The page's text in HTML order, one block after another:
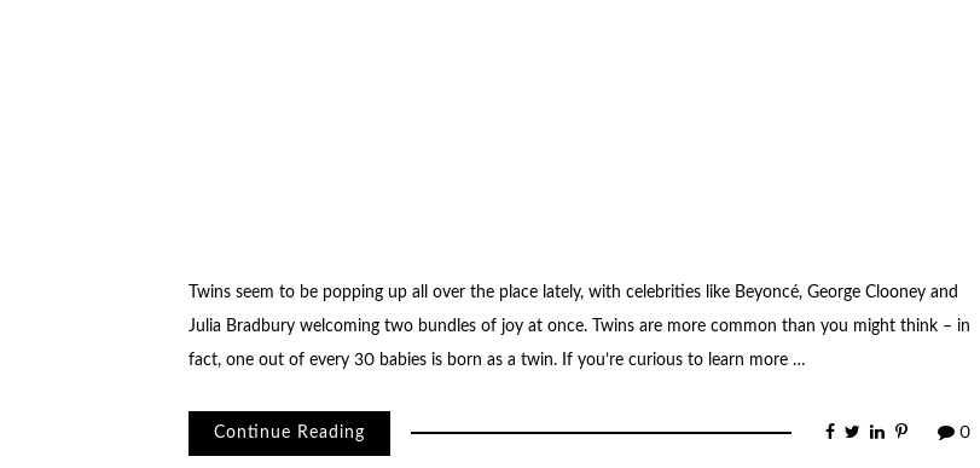
Twins seem to be popping up all over the place lately, with celebrities like Beyoncé, George Clooney and
Julia Bradbury welcoming two bundles of joy at once. Twins are more common than you might think – in
fact, one out of every 30 babies is born as a twin. If you’re curious to learn more …
Continue Reading 0